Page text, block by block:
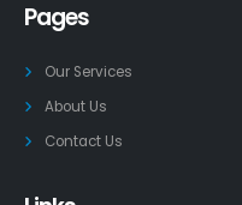
Pages
Our Services
About Us
Contact Us